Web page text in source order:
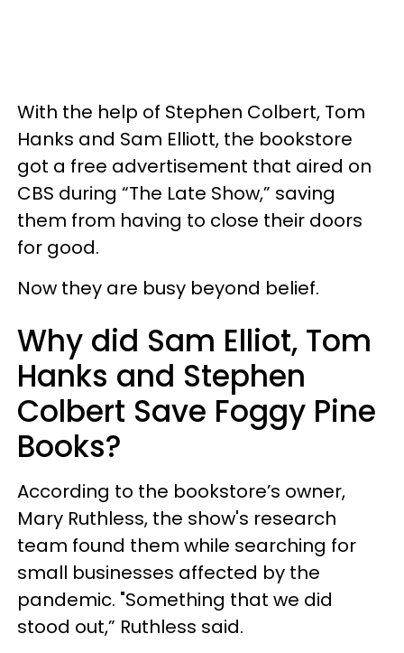
With the help of Stephen Colbert, Tom
Hanks and Sam Elliott, the bookstore
got a free advertisement that aired on
CBS during “The Late Show,” saving
them from having to close their doors
for good.
Now they are busy beyond belief.
Why did Sam Elliot, Tom
Hanks and Stephen
Colbert Save Foggy Pine
Books?
According to the bookstore’s owner,
Mary Ruthless, the show's research
team found them while searching for
small businesses affected by the
pandemic. "Something that we did
stood out,” Ruthless said.